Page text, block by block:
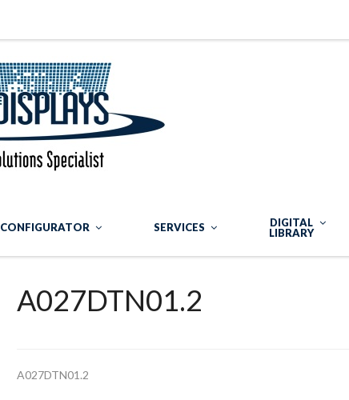
CONFIGURATOR SERVICES
DIGITAL
LIBRARY
A027DTN01.2
A027DTN01.2